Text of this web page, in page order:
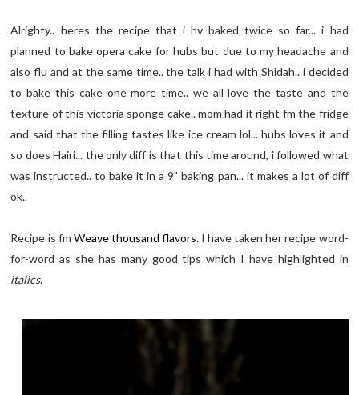
Alrighty.. heres the recipe that i hv baked twice so far... i had
planned to bake opera cake for hubs but due to my headache and
also flu and at the same time.. the talk i had with Shidah.. i decided
to bake this cake one more time.. we all love the taste and the
texture of this victoria sponge cake.. mom had it right fm the fridge
and said that the filling tastes like ice cream lol... hubs loves it and
so does Hairi... the only diff is that this time around, i followed what
was instructed.. to bake it in a 9" baking pan... it makes a lot of diff
ok..
Recipe is fm Weave thousand flavors. I have taken her recipe word-
for-word as she has many good tips which I have highlighted in
italics.